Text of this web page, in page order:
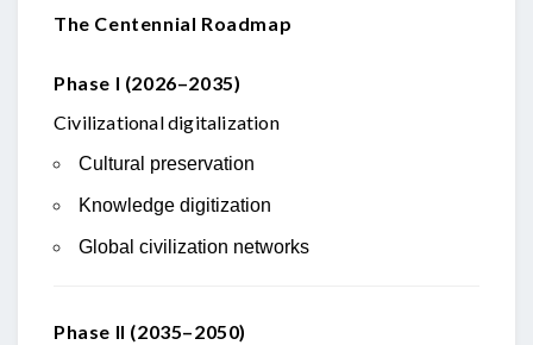
The Centennial Roadmap
Phase I (2026–2035)
Civilizational digitalization
Cultural preservation
Knowledge digitization
Global civilization networks
Phase II (2035–2050)